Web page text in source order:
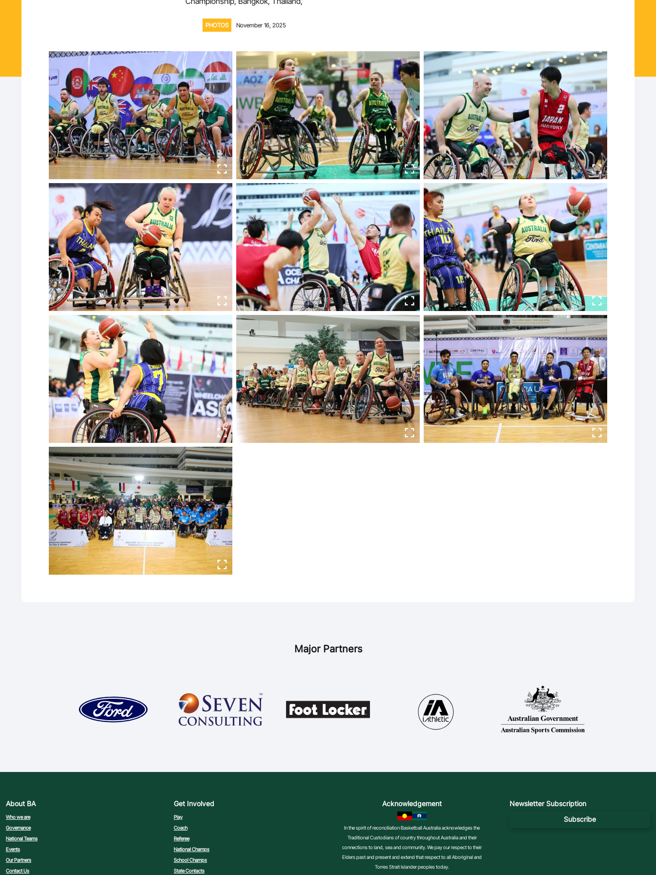
PHOTOS November 16, 2025
Major Partners
About BA
Who we are
Governance
National Teams
Events
Our Partners
Contact Us
Get Involved
Play
Coach
Referee
National Champs
School Champs
State Contacts
Acknowledgement
In the spirit of reconciliation Basketball Australia acknowledges the
Traditional Custodians of country throughout Australia and their
connections to land, sea and community. We pay our respect to their
Elders past and present and extend that respect to all Aboriginal and
Torres Strait Islander peoples today.
Newsletter Subscription
Subscribe